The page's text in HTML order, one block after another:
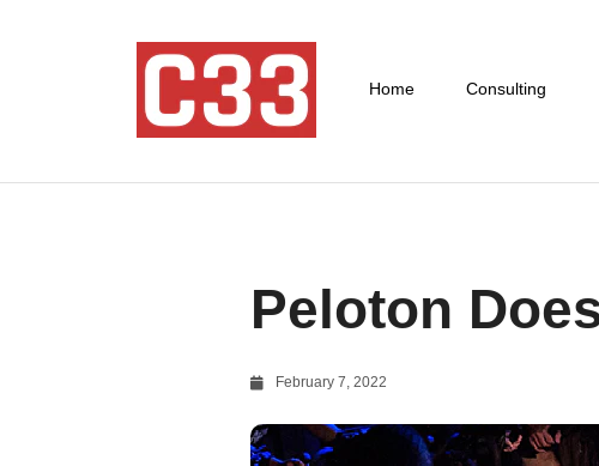
Home Consulting
Peloton
February 7, 2022